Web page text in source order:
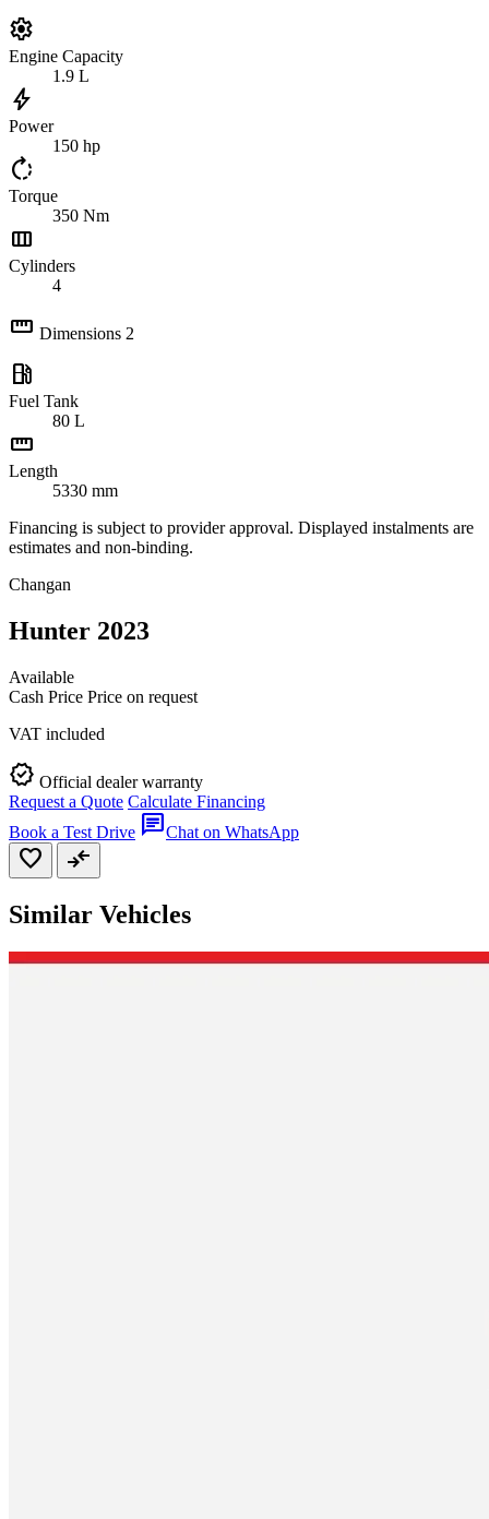
settings
Engine Capacity
1.9 L
bolt
Power
150 hp
rotate_right
Torque
350 Nm
view_column
Cylinders
4
straighten Dimensions 2
local_gas_station
Fuel Tank
80 L
straighten
Length
5330 mm
Financing is subject to provider approval. Displayed instalments are
estimates and non-binding.
Changan
Hunter 2023
Available
Cash Price Price on request
VAT included
verified Official dealer warranty
Request a Quote Calculate Financing
Book a Test Drive chatChat on WhatsApp
favorite compare_arrows
Similar Vehicles